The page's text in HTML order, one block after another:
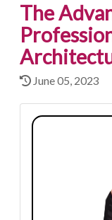
The
June 05, 2023